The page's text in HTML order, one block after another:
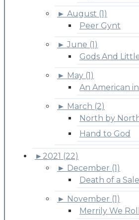
► August (1)
Peer Gynt
► June (1)
Gods And
► May (1)
An American
► March (2)
North by
Hand to God
► 2021 (22)
► December (1)
Death of a
► November (1)
Merrily We